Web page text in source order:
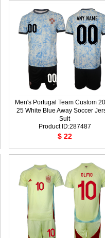
Men's Portugal Team Custom
25 White Blue Away Soccer
Suit
Product ID:287487
$ 22